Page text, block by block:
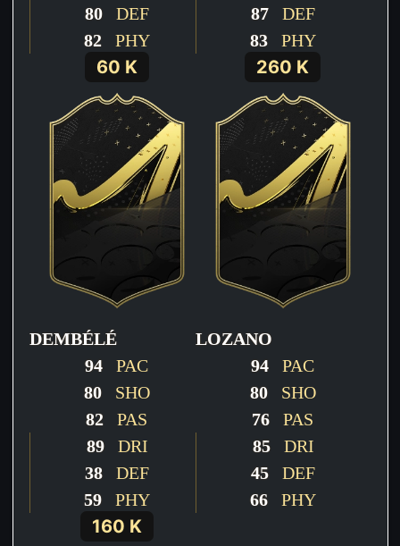
80 DEF
82 PHY
60 K
87 DEF
83 PHY
260 K
DEMBÉLÉ
94 PAC
80SHO
82 PAS
89DRI
38 DEF
59 PHY
160 K
LOZANO
94 PAC
80SHO
76 PAS
85DRI
45 DEF
66 PHY